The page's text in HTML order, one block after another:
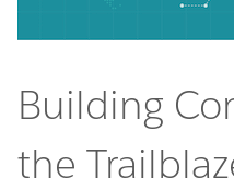
Building
the